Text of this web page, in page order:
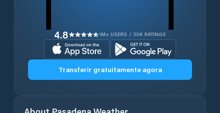
4.8 1M+ USERS / 30K RATINGS
Transferir gratuitamente agora